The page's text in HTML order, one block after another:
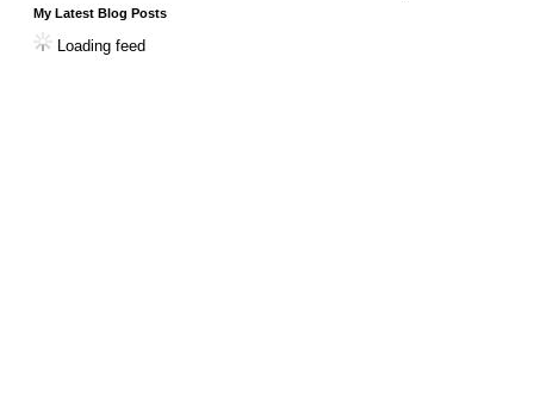
My Latest Blog Posts
Loading feed